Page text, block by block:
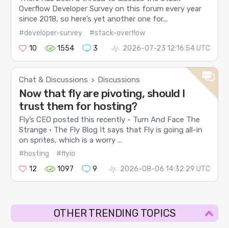
Overflow Developer Survey on this forum every year
since 2018, so here’s yet another one for...
#developer-survey
#stack-overflow
10
1554 3 2026-07-23 12:16:54 UTC
Chat & Discussions > Discussions
Now that fly are pivoting, should I
trust them for hosting?
Fly’s CEO posted this recently - Turn And Face The
Strange · The Fly Blog It says that Fly is going all-in
on sprites, which is a worry ...
#hosting
#flyio
12
1097 9 2026-08-06 14:32:29 UTC
OTHER TRENDING TOPICS